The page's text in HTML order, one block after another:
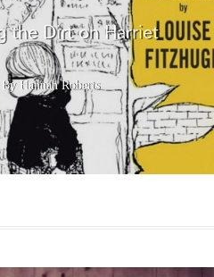
the Dirt on Harriet
Hannah Roberts